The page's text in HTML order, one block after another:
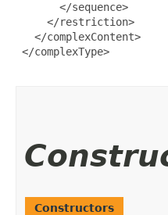
       </sequence>
     </restriction>
   </complexContent>
</complexType>
Constructors